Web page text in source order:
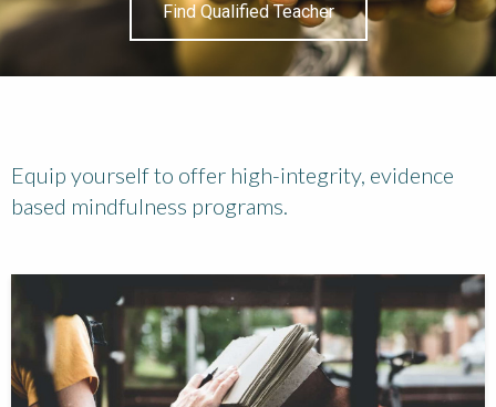
Find Qualified Teacher
Equip yourself to offer high-integrity, evidence
based mindfulness programs.